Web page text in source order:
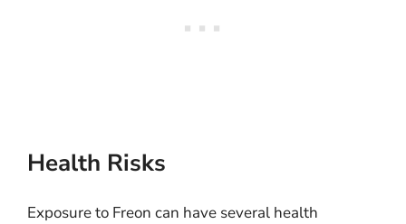
Health Risks
Exposure to Freon can have several health